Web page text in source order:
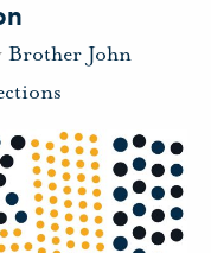
Brother John